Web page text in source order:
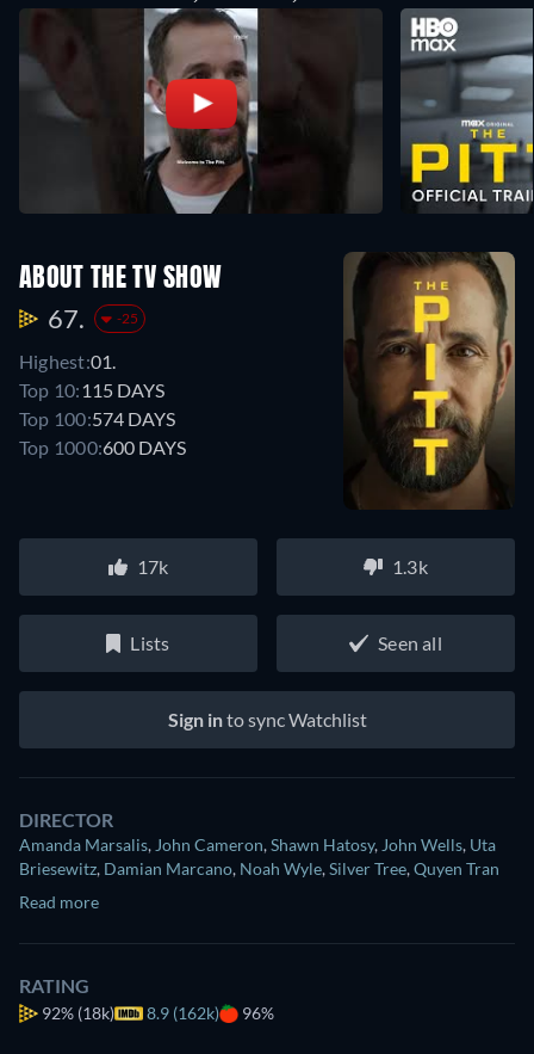
ABOUT THE TV SHOW
67. -25
Highest:01.
Top 10: 115 DAYS
Top 100:574 DAYS
Top 1000:600 DAYS
17k 1.3k
Lists Seen all
Sign into sync Watchlist
DIRECTOR
Amanda Marsalis, John Cameron,Shawn Hatosy, John Wells, Uta
Briesewitz, Damian Marcano, Noah Wyle,Silver Tree,Quyen Tran
Read more
RATING
92% (18k) 8.9 (162k) 96%